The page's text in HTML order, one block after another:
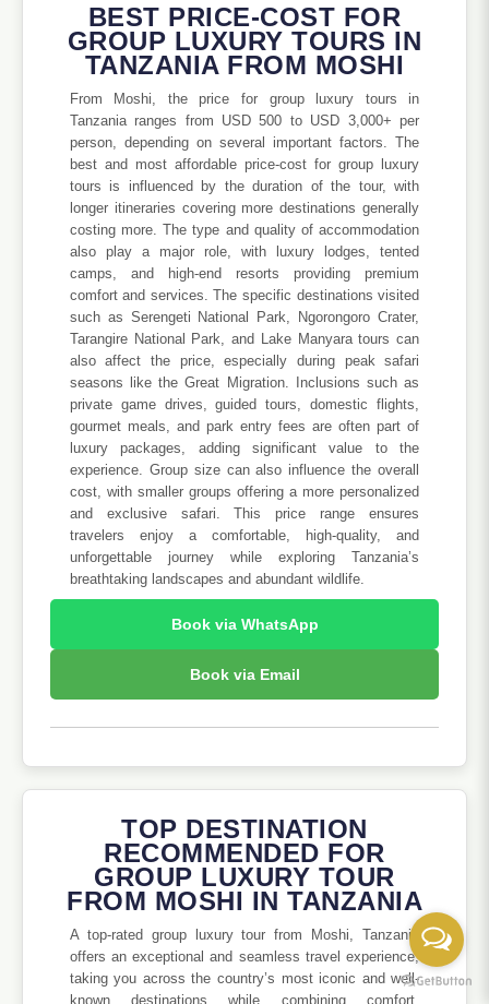
BEST PRICE-COST FOR
GROUP LUXURY TOURS IN
TANZANIA FROM MOSHI
From Moshi, the price for group luxury tours in
Tanzania ranges from USD 500 to USD 3,000+ per
person, depending on several important factors. The
best and most affordable price-cost for group luxury
tours is influenced by the duration of the tour, with
longer itineraries covering more destinations generally
costing more. The type and quality of accommodation
also play a major role, with luxury lodges, tented
camps, and high-end resorts providing premium
comfort and services. The specific destinations visited
such as Serengeti National Park, Ngorongoro Crater,
Tarangire National Park, and Lake Manyara tours can
also affect the price, especially during peak safari
seasons like the Great Migration. Inclusions such as
private game drives, guided tours, domestic flights,
gourmet meals, and park entry fees are often part of
luxury packages, adding significant value to the
experience. Group size can also influence the overall
cost, with smaller groups offering a more personalized
and exclusive safari. This price range ensures
travelers enjoy a comfortable, high-quality, and
unforgettable journey while exploring Tanzania’s
breathtaking landscapes and abundant wildlife.
Book via WhatsApp
Book via Email
TOP DESTINATION
RECOMMENDED FOR
GROUP LUXURY TOUR
FROM MOSHI IN TANZANIA
A top-rated group luxury tour from Moshi, Tanzania
offers an exceptional and seamless travel experience,
taking you across the country’s most iconic and well-
known destinations while combining comfort,